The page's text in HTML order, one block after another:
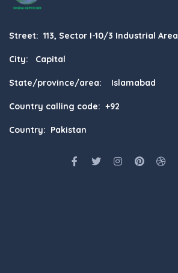
Street: 113, Sector I-10/3 Industrial Area
City: Capital
State/province/area: Islamabad
Country calling code: +92
Country: Pakistan